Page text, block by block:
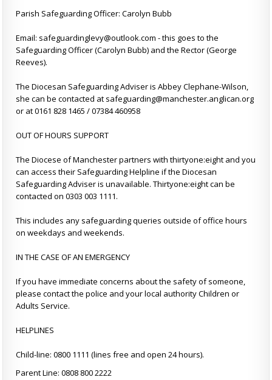
Parish Safeguarding Officer: Carolyn Bubb
Email: safeguardinglevy@outlook.com - this goes to the
Safeguarding Officer (Carolyn Bubb) and the Rector (George
Reeves).
The Diocesan Safeguarding Adviser is Abbey Clephane-Wilson,
she can be contacted at safeguarding@manchester.anglican.org
or at 0161 828 1465 / 07384 460958
OUT OF HOURS SUPPORT
The Diocese of Manchester partners with thirtyone:eight and you
can access their Safeguarding Helpline if the Diocesan
Safeguarding Adviser is unavailable. Thirtyone:eight can be
contacted on 0303 003 1111.
This includes any safeguarding queries outside of office hours
on weekdays and weekends.
IN THE CASE OF AN EMERGENCY
If you have immediate concerns about the safety of someone,
please contact the police and your local authority Children or
Adults Service.
HELPLINES
Child-line: 0800 1111 (lines free and open 24 hours).
Parent Line: 0808 800 2222